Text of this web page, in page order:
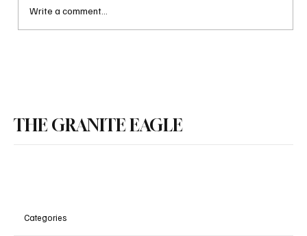
Write a comment...
THE GRANITE EAGLE
Categories